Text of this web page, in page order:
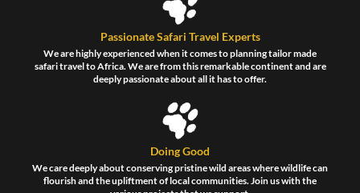
Passionate Safari Travel Experts
We are highly experienced when it comes to planning tailor made
safari travel to Africa. We are from this remarkable continent and are
deeply passionate about all it has to offer.
Doing Good
We care deeply about conserving pristine wild areas where wildlife can
flourish and the upliftment of local communities. Join us with the